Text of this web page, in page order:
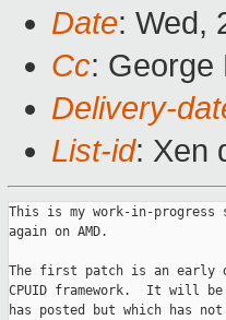
Date: Wed,
Cc: George
Delivery-
List-id: Xen
This is my work-in-
again on AMD.
The first patch is an early
CPUID framework.  It will
has posted but which has